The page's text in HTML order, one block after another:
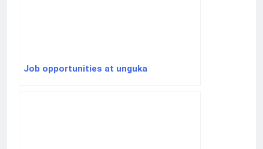
Job opportunities at unguka